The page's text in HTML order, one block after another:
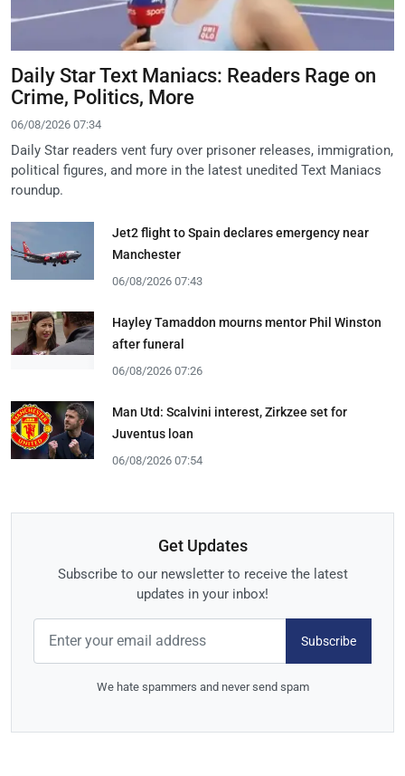
Daily Star Text Maniacs: Readers Rage on
Crime, Politics, More
06/08/2026 07:34
Daily Star readers vent fury over prisoner releases, immigration,
political figures, and more in the latest unedited Text Maniacs
roundup.
Jet2 flight to Spain declares emergency near
Manchester
06/08/2026 07:43
Hayley Tamaddon mourns mentor Phil Winston
after funeral
06/08/2026 07:26
Man Utd: Scalvini interest, Zirkzee set for
Juventus loan
06/08/2026 07:54
Get Updates
Subscribe to our newsletter to receive the latest
updates in your inbox!
Subscribe
We hate spammers and never send spam